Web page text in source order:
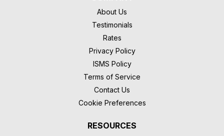
About Us
Testimonials
Rates
Privacy Policy
ISMS Policy
Terms of Service
Contact Us
Cookie Preferences
RESOURCES